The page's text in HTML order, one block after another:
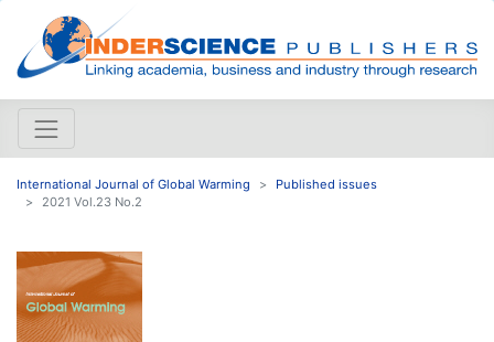
International Journal of Global Warming
Published issues
2021 Vol.23 No.2